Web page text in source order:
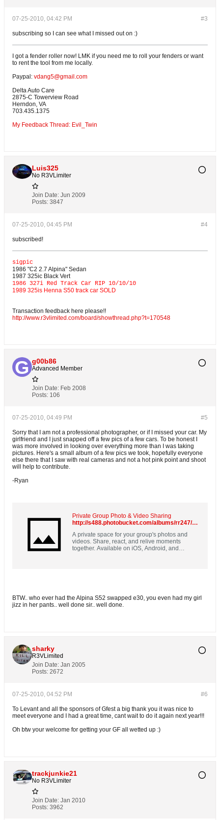
#3
07-25-2010, 04:42 PM
subscribing so I can see what I missed out on :)
I got a fender roller now! LMK if you need me to roll your fenders or want
to rent the tool from me locally.
Paypal: vdang5@gmail.com
Delta Auto Care
2875-C Towerview Road
Herndon, VA
703.435.1375
My Feedback Thread: Evil_Twin
Luis325
No R3VLimiter
Join Date: Jun 2009
Posts: 3847
#4
07-25-2010, 04:45 PM
subscribed!
sigpic
1986 "C2 2.7 Alpina" Sedan
1987 325ic Black Vert
1986 327i Red Track Car RIP 10/10/10
1989 325is Henna S50 track car SOLD
Transaction feedback here please!!
http://www.r3vlimited.com/board/showthread.php?t=170548
g00b86
Advanced Member
Join Date: Feb 2008
Posts: 106
#5
07-25-2010, 04:49 PM
Sorry that I am not a professional photographer, or if I missed your car. My
girlfriend and I just snapped off a few pics of a few cars. To be honest I
was more involved in looking over everything more than I was taking
pictures. Here's a small album of a few pics we took, hopefully everyone
else there that I saw with real cameras and not a hot pink point and shoot
will help to contribute.
-Ryan
Private Group Photo & Video Sharing
http://s488.photobucket.com/albums/rr247/g00b86/Guten%20Fest%202010/
A private space for your group's photos and
videos. Share, react, and relive moments
together. Available on iOS, Android, and
BTW.. who ever had the Alpina S52 swapped e30, you even had my girl
jizz in her pants.. well done sir.. well done.
sharky
R3VLimited
Join Date: Jan 2005
Posts: 2672
#6
07-25-2010, 04:52 PM
To Levant and all the sponsors of Gfest a big thank you it was nice to
meet everyone and I had a great time, cant wait to do it again next year!!!
Oh btw your welcome for getting your GF all wetted up :)
trackjunkie21
No R3VLimiter
Join Date: Jan 2010
Posts: 3962